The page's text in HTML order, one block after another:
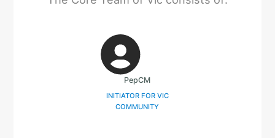
PepCM
INITIATOR FOR VIC
COMMUNITY